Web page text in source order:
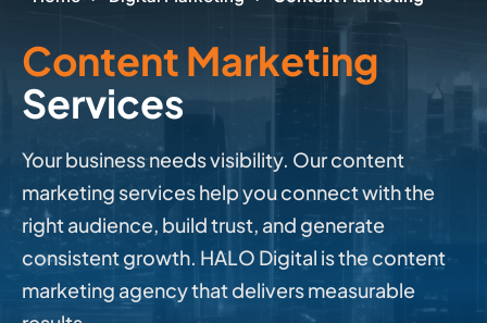
Content Marketing
Services
Your business needs visibility. Our content
marketing services help you connect with the
right audience, build trust, and generate
consistent growth. HALO Digital is the content
marketing agency that delivers measurable